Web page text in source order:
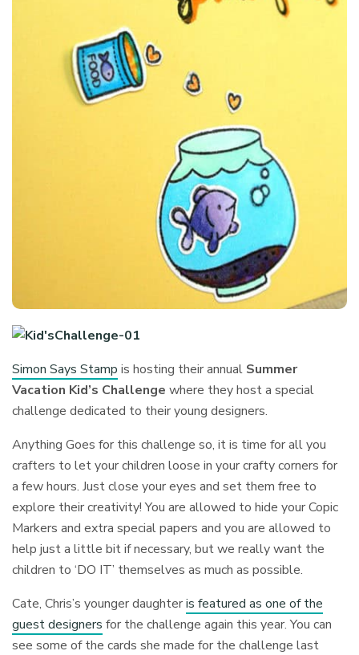
Simon Says Stamp is hosting their annual Summer
Vacation Kid’s Challenge where they host a special
challenge dedicated to their young designers.
Anything Goes for this challenge so, it is time for all you
crafters to let your children loose in your crafty corners for
a few hours. Just close your eyes and set them free to
explore their creativity! You are allowed to hide your Copic
Markers and extra special papers and you are allowed to
help just a little bit if necessary, but we really want the
children to ‘DO IT’ themselves as much as possible.
Cate, Chris’s younger daughteris featured as one of the
guest designers for the challenge again this year. You can
see some of the cards she made for the challenge last